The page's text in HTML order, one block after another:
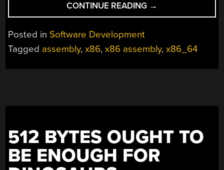
CONTINUE READING “ASSEMBLY
LANGUAGE
→
Posted in Software Development
Tagged assembly,x86,x86 assembly,x86_64
512 BYTES OUGHT TO
BE ENOUGH FOR